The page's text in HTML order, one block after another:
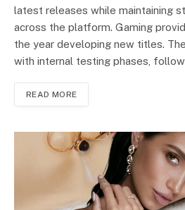
latest releases while maintaining
across the platform. Gaming
the year developing new titles.
with internal testing phases,
READ MORE